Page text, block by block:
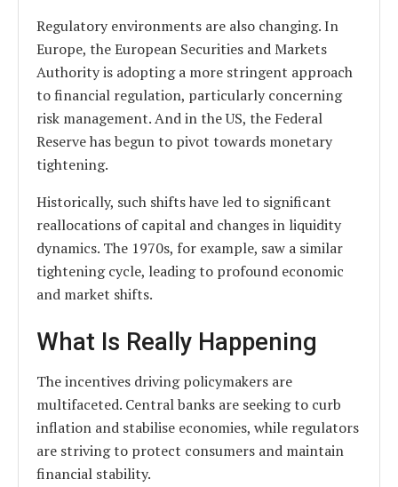
Regulatory environments are also changing. In
Europe, the European Securities and Markets
Authority is adopting a more stringent approach
to financial regulation, particularly concerning
risk management. And in the US, the Federal
Reserve has begun to pivot towards monetary
tightening.
Historically, such shifts have led to significant
reallocations of capital and changes in liquidity
dynamics. The 1970s, for example, saw a similar
tightening cycle, leading to profound economic
and market shifts.
What Is Really Happening
The incentives driving policymakers are
multifaceted. Central banks are seeking to curb
inflation and stabilise economies, while regulators
are striving to protect consumers and maintain
financial stability.